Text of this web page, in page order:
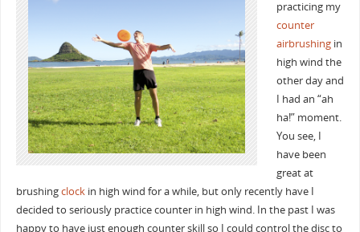
practicing my
counter
airbrushingin
high wind the
other day and
I had an “ah
ha!” moment.
You see, I
have been
great at
brushingclockin high wind for a while, but only recently have I
decided to seriously practice counter in high wind. In the past I was
happy to have just enough counter skill so I could control the disc to